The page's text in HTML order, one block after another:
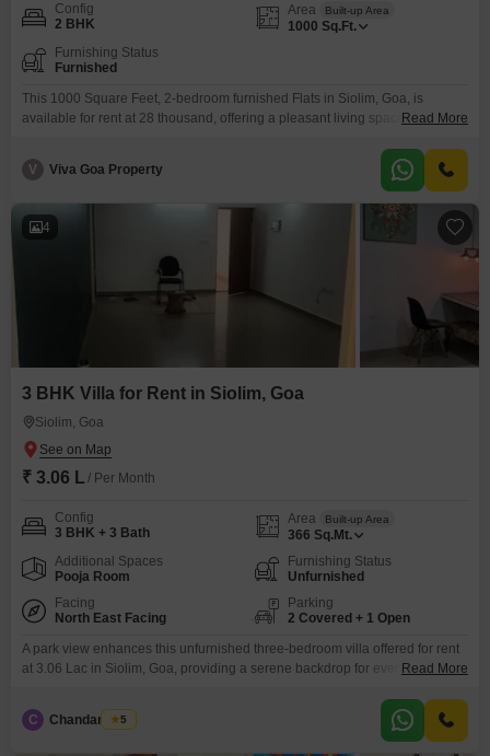
Config
2 BHK
Area Built-up Area
1000 Sq.Ft.
Furnishing Status
Furnished
This 1000 Square Feet, 2-bedroom furnished Flats in Siolim, Goa, is
available for rent at 28 thousand, offering a pleasant living space in a
furnishings, making it move-in ready for tenants seeking convenience and
comfort.Siolim is known for its relaxed atmosphere and proximity to some of
Read More
V Viva Goa Property
4
3 BHK Villa for Rent in Siolim, Goa
Siolim, Goa
₹ 3.06 L / Per Month
Config
3 BHK + 3 Bath
Area Built-up Area
366 Sq.Mt.
Additional Spaces
Pooja Room
Furnishing Status
Unfurnished
Facing
North East Facing
Parking
2 Covered + 1 Open
A park view enhances this unfurnished three-bedroom villa offered for rent
at 3.06 Lac in Siolim, Goa, providing a serene backdrop for everyday
swimming pool, and badminton court(s), encouraging an active and healthy
lifestyle.The villa spans 366 Square Meter, offering generous living space.It
Read More
C Chandan Naik
5